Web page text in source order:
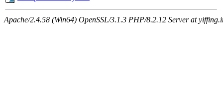
Apache/2.4.58 (Win64) OpenSSL/3.1.3 PHP/8.2.12 Server at